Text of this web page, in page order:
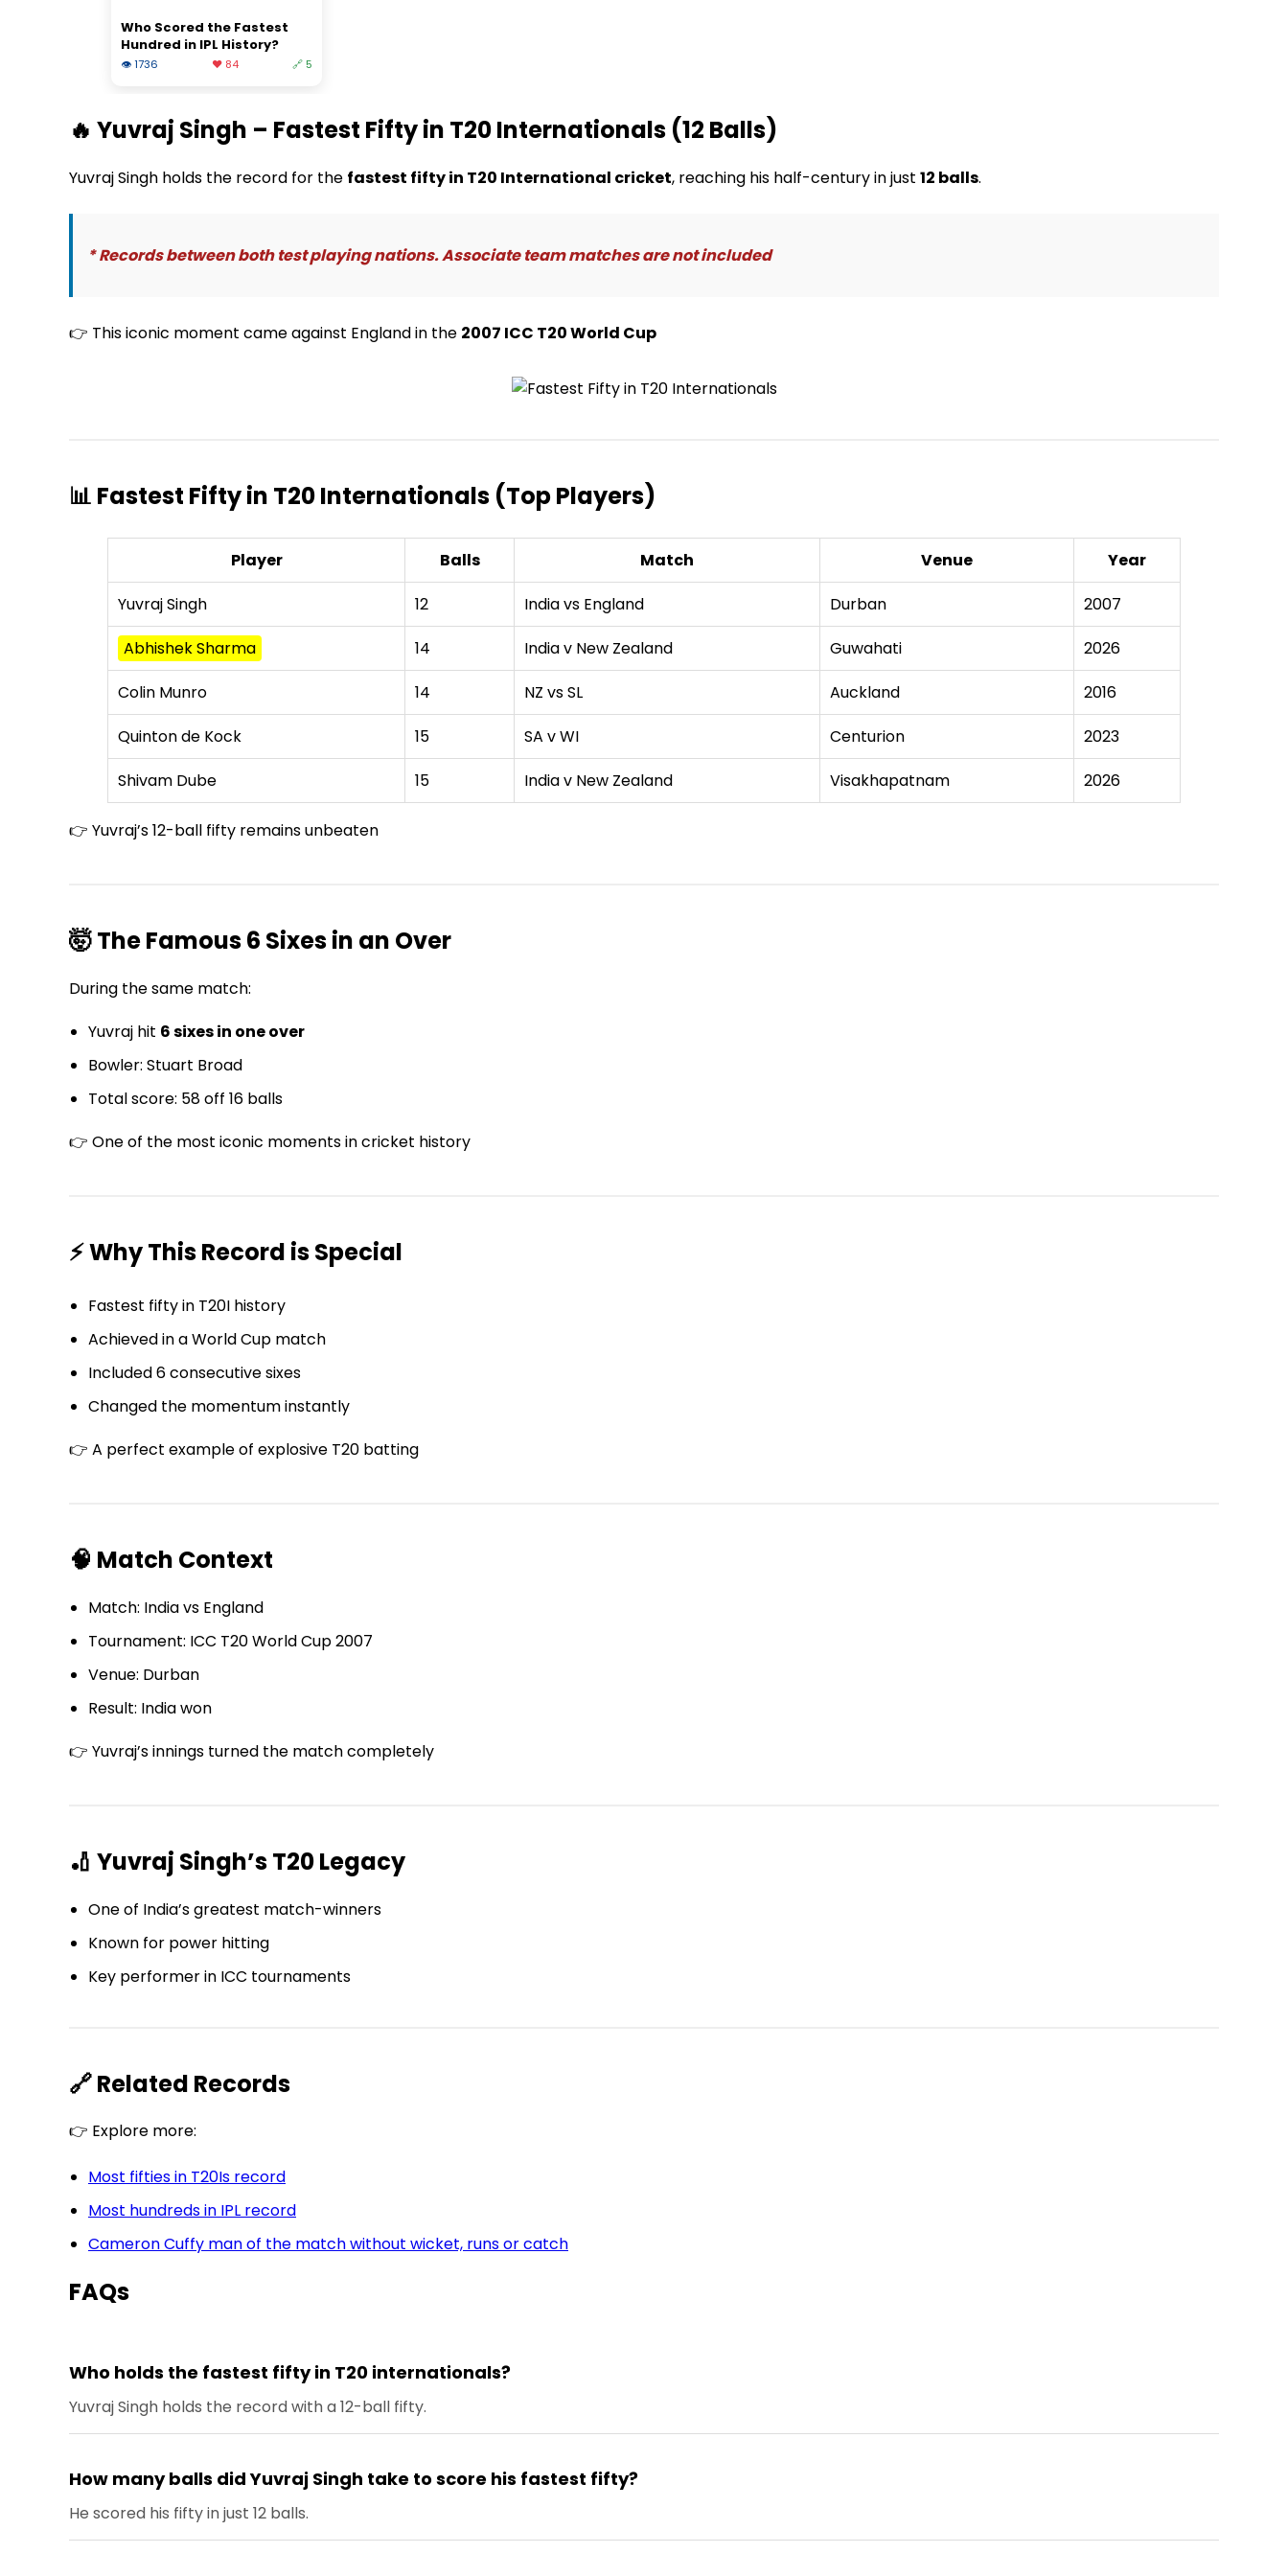
Who Scored the Fastest
Hundred in IPL History?
👁 1736 ❤️ 84 🔗 5
🔥 Yuvraj Singh – Fastest Fifty in T20 Internationals (12 Balls)
Yuvraj Singh holds the record for the fastest fifty in T20 International cricket, reaching his half-century in just 12 balls.
* Records between both test playing nations. Associate team matches are not included
👉 This iconic moment came against England in the 2007 ICC T20 World Cup
📊 Fastest Fifty in T20 Internationals (Top Players)
Player Balls Match Venue
Year
Yuvraj Singh
12 India vs England Durban
2007
Abhishek Sharma
14 India v New Zealand Guwahati
2026
Colin Munro
14 NZ vs SL Auckland
2016
Quinton de Kock
15 SA v WI Centurion
2023
Shivam Dube
15 India v New Zealand Visakhapatnam 2026
👉 Yuvraj’s 12-ball fifty remains unbeaten
🤯 The Famous 6 Sixes in an Over
During the same match:
Yuvraj hit 6 sixes in one over
Bowler: Stuart Broad
Total score: 58 off 16 balls
👉 One of the most iconic moments in cricket history
⚡ Why This Record is Special
Fastest fifty in T20I history
Achieved in a World Cup match
Included 6 consecutive sixes
Changed the momentum instantly
👉 A perfect example of explosive T20 batting
🧠 Match Context
Match: India vs England
Tournament: ICC T20 World Cup 2007
Venue: Durban
Result: India won
👉 Yuvraj’s innings turned the match completely
🏏 Yuvraj Singh’s T20 Legacy
One of India’s greatest match-winners
Known for power hitting
Key performer in ICC tournaments
🔗 Related Records
👉 Explore more:
Most fifties in T20Is record
Most hundreds in IPL record
Cameron Cuffy man of the match without wicket, runs or catch
FAQs
Who holds the fastest fifty in T20 internationals?
Yuvraj Singh holds the record with a 12-ball fifty.
How many balls did Yuvraj Singh take to score his fastest fifty?
He scored his fifty in just 12 balls.